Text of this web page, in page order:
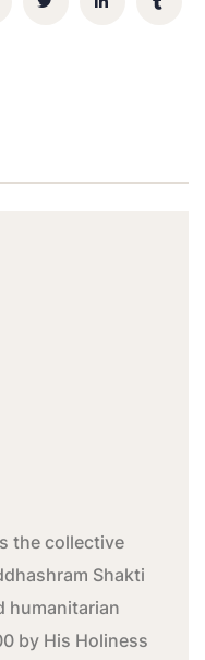
the collective
Shakti
humanitarian
by His Holiness